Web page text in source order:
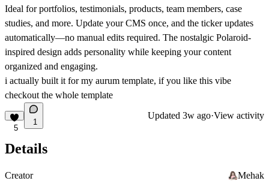
Ideal for portfolios, testimonials, products, team members, case
studies, and more. Update your CMS once, and the ticker updates
automatically—no manual edits required. The nostalgic Polaroid-
inspired design adds personality while keeping your content
organized and engaging.
i actually built it for my aurum template, if you like this vibe
checkout the whole template
5
1
Updated 3w ago·View activity
Details
Creator
Mehak